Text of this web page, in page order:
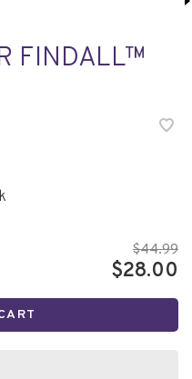
FINDALL™
$44.99
$28.00